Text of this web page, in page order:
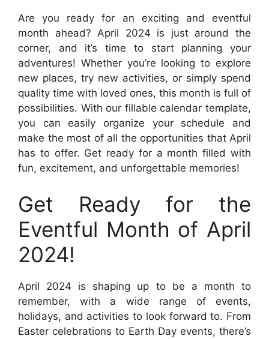
Are you ready for an exciting and eventful
month ahead? April 2024 is just around the
corner, and it’s time to start planning your
adventures! Whether you’re looking to explore
new places, try new activities, or simply spend
quality time with loved ones, this month is full of
possibilities. With our fillable calendar template,
you can easily organize your schedule and
make the most of all the opportunities that April
has to offer. Get ready for a month filled with
fun, excitement, and unforgettable memories!
Get Ready for the
Eventful Month of April
2024!
April 2024 is shaping up to be a month to
remember, with a wide range of events,
holidays, and activities to look forward to. From
Easter celebrations to Earth Day events, there’s